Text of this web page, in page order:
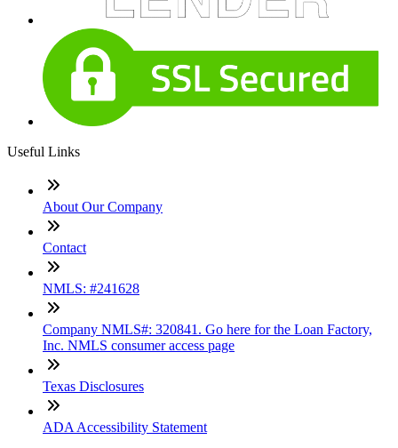
Useful Links
About Our Company
Contact
NMLS: #241628
Company NMLS#: 320841. Go here for the Loan Factory,
Inc. NMLS consumer access page
Texas Disclosures
ADA Accessibility Statement